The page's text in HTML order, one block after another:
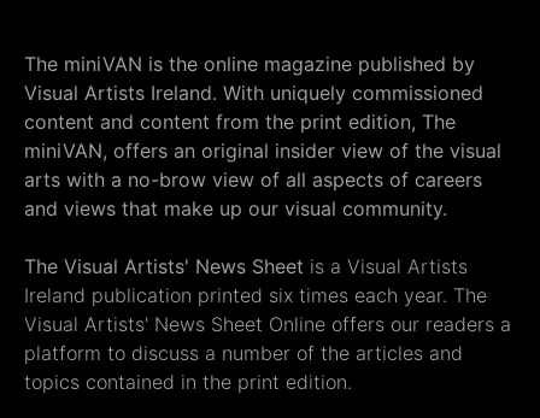
The miniVAN is the online magazine published by
Visual Artists Ireland. With uniquely commissioned
content and content from the print edition, The
miniVAN, offers an original insider view of the visual
arts with a no-brow view of all aspects of careers
and views that make up our visual community.
The Visual Artists' News Sheet is a Visual Artists
Ireland publication printed six times each year. The
Visual Artists' News Sheet Online offers our readers a
platform to discuss a number of the articles and
topics contained in the print edition.